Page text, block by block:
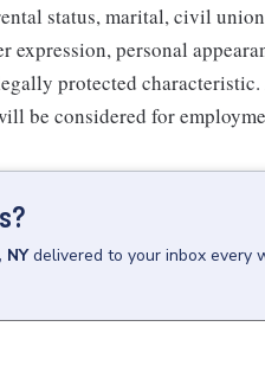
status, marital, civil
personal
protected
be considered for
NY delivered to your inbox every